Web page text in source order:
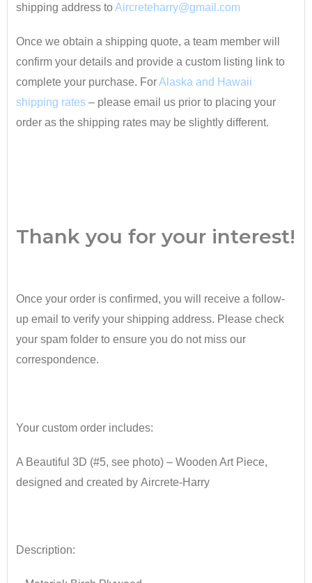
shipping address toAircreteharry@gmail.com
Once we obtain a shipping quote, a team member will
confirm your details and provide a custom listing link to
complete your purchase. ForAlaska and Hawaii
shipping rates – please email us prior to placing your
order as the shipping rates may be slightly different.
Thank you for your interest!
Once your order is confirmed, you will receive a follow-
up email to verify your shipping address. Please check
your spam folder to ensure you do not miss our
correspondence.
Your custom order includes:
A Beautiful 3D (#5, see photo) – Wooden Art Piece​,
designed and created by Aircrete​-Harry
Description: